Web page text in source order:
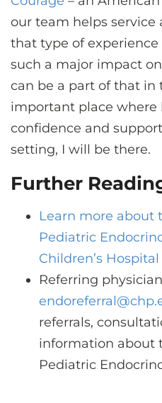
our team helps service
that type of
such a major impact
can be a part of that in
important place where
confidence and
setting, I will be there.
Further
Learn more about
Pediatric
Children’s
Referring
referrals,
information about
Pediatric